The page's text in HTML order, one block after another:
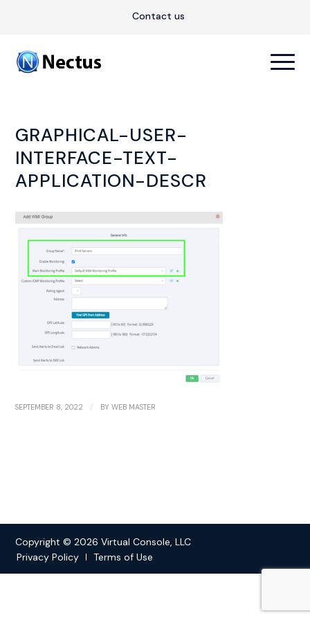
Contact us
GRAPHICAL-USER-
INTERFACE-TEXT-
APPLICATION-DESCR
SEPTEMBER 8, 2022 / BYWEB MASTER
Copyright © 2026 Virtual Console, LLC
Privacy Policy
Terms of Use